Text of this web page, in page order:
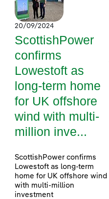
20/09/2024
ScottishPower
confirms
Lowestoft as
long-term home
for UK offshore
wind with multi-
million inve...
ScottishPower confirms
Lowestoft as long-term
home for UK offshore wind
with multi-million
investment